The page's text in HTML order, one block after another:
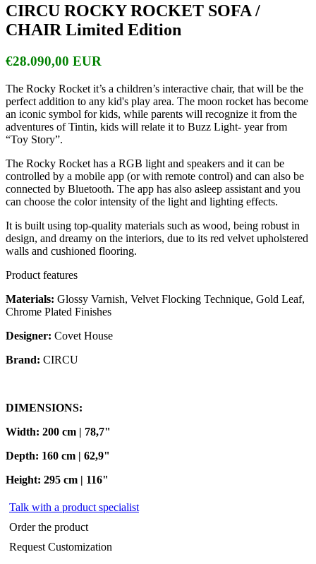
CIRCU ROCKY ROCKET SOFA /
CHAIR Limited Edition
€28.090,00 EUR
The Rocky Rocket it’s a children’s interactive chair, that will be the
perfect addition to any kid's play area. The moon rocket has become
an iconic symbol for kids, while parents will recognize it from the
adventures of Tintin, kids will relate it to Buzz Light- year from
“Toy Story”.
The Rocky Rocket has a RGB light and speakers and it can be
controlled by a mobile app (or with remote control) and can also be
connected by Bluetooth. The app has also asleep assistant and you
can choose the color intensity of the light and lighting effects.
It is built using top-quality materials such as wood, being robust in
design, and dreamy on the interiors, due to its red velvet upholstered
walls and cushioned flooring.
Product features
Materials: Glossy Varnish, Velvet Flocking Technique, Gold Leaf,
Chrome Plated Finishes
Designer: Covet House
Brand: CIRCU
DIMENSIONS:
Width: 200 cm | 78,7"
Depth: 160 cm | 62,9"
Height: 295 cm | 116"
Talk with a product specialist
Order the product
Request Customization